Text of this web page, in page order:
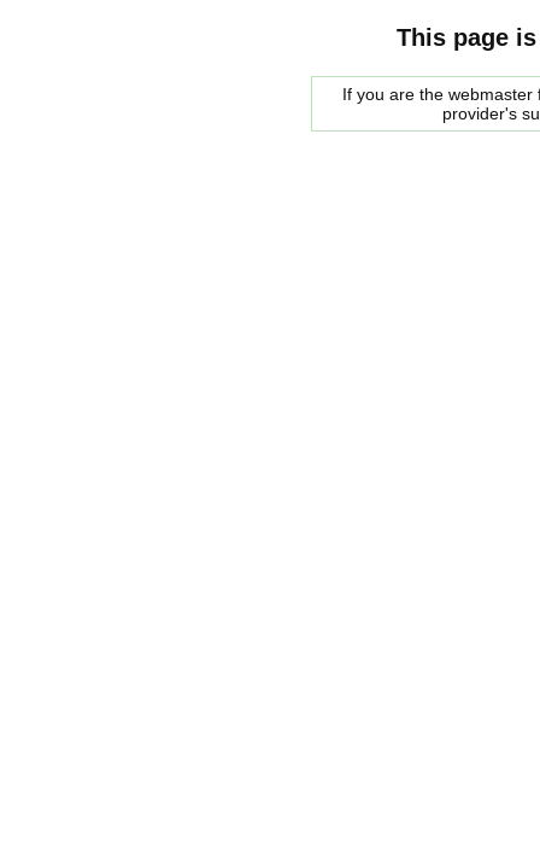
This page
If you are the
provider's